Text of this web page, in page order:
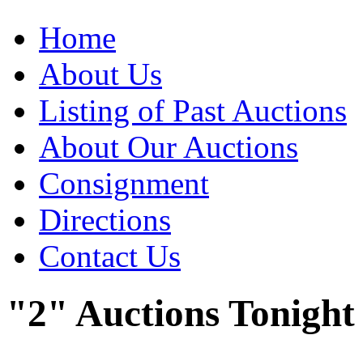
Home
About Us
Listing of Past Auctions
About Our Auctions
Consignment
Directions
Contact Us
"2" Auctions Tonight